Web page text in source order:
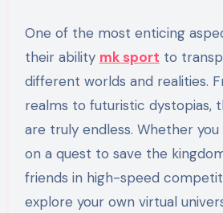
One of the most enticing
their ability mk sport to
different worlds and realities.
realms to futuristic dystopias,
are truly endless. Whether
on a quest to save the
friends in high-speed
explore your own virtual